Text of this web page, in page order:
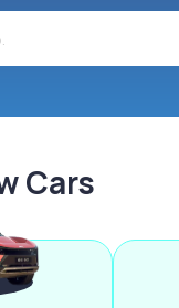
Cars